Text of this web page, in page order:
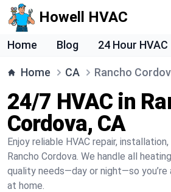
Howell HVAC
Home Blog 24 Hour HVAC
Home CA Rancho
24/7 HVAC in
Cordova, CA
Enjoy reliable HVAC repair,
Rancho Cordova. We handle all
quality needs—day or night—so
at home.